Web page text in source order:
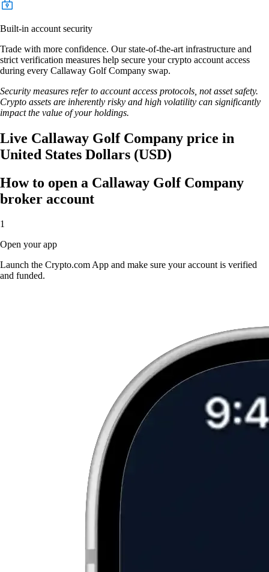
Built-in account security
Trade with more confidence. Our state-of-the-art infrastructure and
strict verification measures help secure your crypto account access
during every Callaway Golf Company swap.
Security measures refer to account access protocols, not asset safety.
Crypto assets are inherently risky and high volatility can significantly
impact the value of your holdings.
Live Callaway Golf Company price in
United States Dollars (USD)
How to open a Callaway Golf Company
broker account
1
Open your app
Launch the Crypto.com App and make sure your account is verified
and funded.